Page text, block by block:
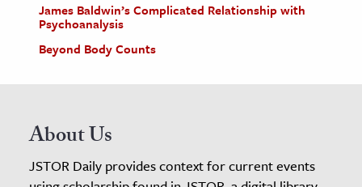
James Baldwin’s Complicated Relationship with
Psychoanalysis
Beyond Body Counts
About Us
JSTOR Daily provides context for current events